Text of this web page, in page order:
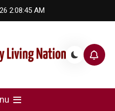
2:08:46 AM
Nation